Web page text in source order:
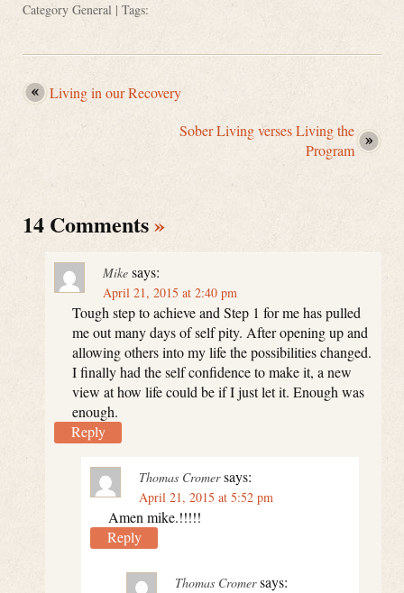
Category General | Tags:
Living in our Recovery
Sober Living verses Living the
Program
14 Comments»
Mike says:
April 21, 2015 at 2:40 pm
Tough step to achieve and Step 1 for me has pulled
me out many days of self pity. After opening up and
allowing others into my life the possibilities changed.
I finally had the self confidence to make it, a new
view at how life could be if I just let it. Enough was
enough.
Reply
Thomas Cromer says:
April 21, 2015 at 5:52 pm
Amen mike.!!!!!
Reply
Thomas Cromer says: